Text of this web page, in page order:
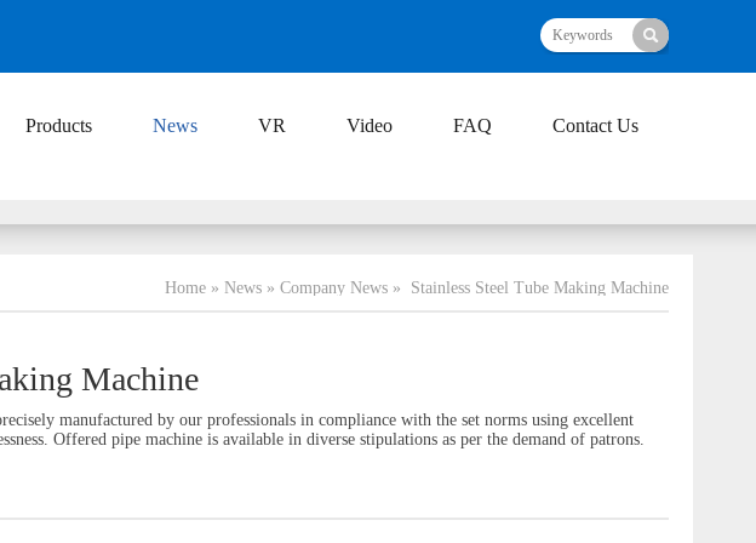
Products News VR Video FAQ Contact Us
Home » News » Company News » Stainless Steel Tube Making Machine
Machine
manufactured by our professionals in compliance with the set norms using excellent
Offered pipe machine is available in diverse stipulations as per the demand of patrons.